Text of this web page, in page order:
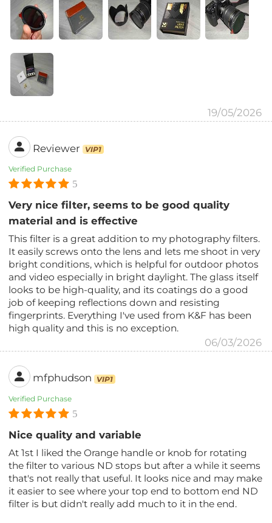
19/05/2026
Reviewer VIP1
Verified Purchase
5
Very nice filter, seems to be good quality
material and is effective
This filter is a great addition to my photography filters.
It easily screws onto the lens and lets me shoot in very
bright conditions, which is helpful for outdoor photos
and video especially in bright daylight. The glass itself
looks to be high-quality, and its coatings do a good
job of keeping reflections down and resisting
fingerprints. Everything I've used from K&F has been
high quality and this is no exception.
06/03/2026
mfphudson VIP1
Verified Purchase
5
Nice quality and variable
At 1st I liked the Orange handle or knob for rotating
the filter to various ND stops but after a while it seems
that's not really that useful. It looks nice and may make
it easier to see where your top end to bottom end ND
filter is but didn't really add much to it in the end.